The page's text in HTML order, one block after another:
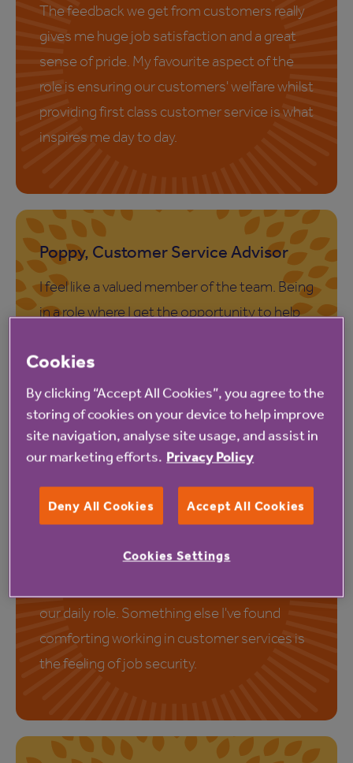
The feedback we get from customers really
gives me huge job satisfaction and a great
sense of pride. My favourite aspect of the
role is ensuring our customers' welfare whilst
providing first class customer service is what
inspires me day to day.
Poppy, Customer Service Advisor
I feel like a valued member of the team. Being
in a role where I get the opportunity to help
always feel like I have made a positive
difference at the end of my working day.
Steve, Customer Service Advisor
days are the same. I like how we work as a
our daily role. Something else I've found
comforting working in customer services is
the feeling of job security.
Cookies
By clicking “Accept All Cookies”, you agree to the
storing of cookies on your device to help improve
site navigation, analyse site usage, and assist in
our marketing efforts. Privacy Policy
Deny All Cookies Accept All Cookies
Cookies Settings